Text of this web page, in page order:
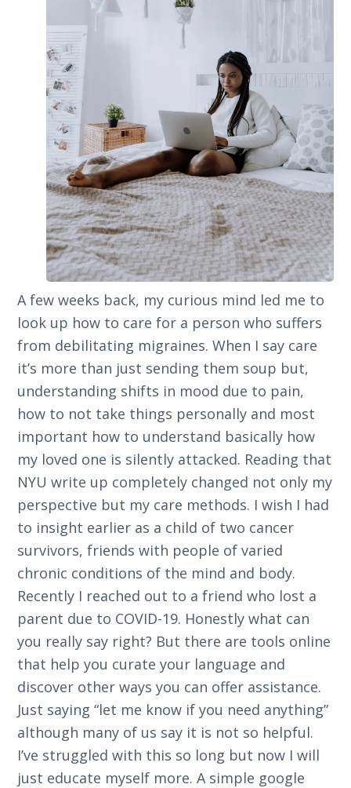
A few weeks back, my curious mind led me to
look up how to care for a person who suffers
from debilitating migraines. When I say care
it’s more than just sending them soup but,
understanding shifts in mood due to pain,
how to not take things personally and most
important how to understand basically how
my loved one is silently attacked. Reading that
NYU write up completely changed not only my
perspective but my care methods. I wish I had
to insight earlier as a child of two cancer
survivors, friends with people of varied
chronic conditions of the mind and body.
Recently I reached out to a friend who lost a
parent due to COVID-19. Honestly what can
you really say right? But there are tools online
that help you curate your language and
discover other ways you can offer assistance.
Just saying “let me know if you need anything”
although many of us say it is not so helpful.
I’ve struggled with this so long but now I will
just educate myself more. A simple google